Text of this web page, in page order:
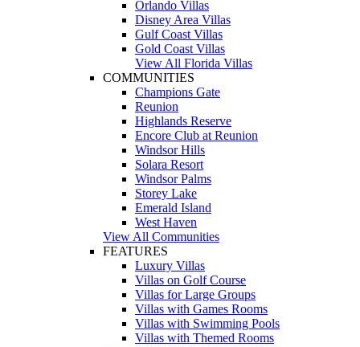
Orlando Villas
Disney Area Villas
Gulf Coast Villas
Gold Coast Villas
View All Florida Villas
COMMUNITIES
Champions Gate
Reunion
Highlands Reserve
Encore Club at Reunion
Windsor Hills
Solara Resort
Windsor Palms
Storey Lake
Emerald Island
West Haven
View All Communities
FEATURES
Luxury Villas
Villas on Golf Course
Villas for Large Groups
Villas with Games Rooms
Villas with Swimming Pools
Villas with Themed Rooms